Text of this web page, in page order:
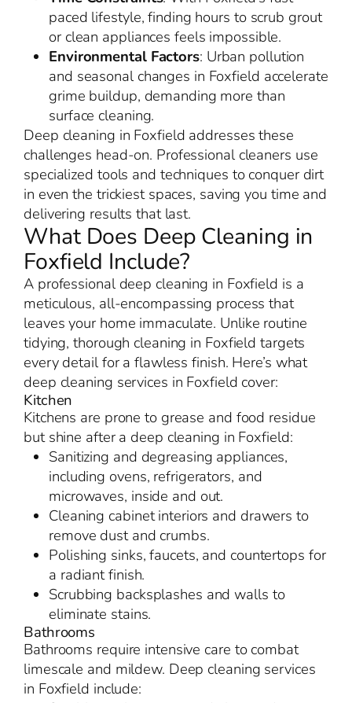
paced lifestyle, finding hours to scrub grout
or clean appliances feels impossible.
Environmental Factors: Urban pollution
and seasonal changes in Foxfield accelerate
grime buildup, demanding more than
surface cleaning.
Deep cleaning in Foxfield addresses these
challenges head-on. Professional cleaners use
specialized tools and techniques to conquer dirt
in even the trickiest spaces, saving you time and
delivering results that last.
What Does Deep Cleaning in
Foxfield Include?
A professional deep cleaning in Foxfield is a
meticulous, all-encompassing process that
leaves your home immaculate. Unlike routine
tidying, thorough cleaning in Foxfield targets
every detail for a flawless finish. Here’s what
deep cleaning services in Foxfield cover:
Kitchen
Kitchens are prone to grease and food residue
but shine after a deep cleaning in Foxfield:
Sanitizing and degreasing appliances,
including ovens, refrigerators, and
microwaves, inside and out.
Cleaning cabinet interiors and drawers to
remove dust and crumbs.
Polishing sinks, faucets, and countertops for
a radiant finish.
Scrubbing backsplashes and walls to
eliminate stains.
Bathrooms
Bathrooms require intensive care to combat
limescale and mildew. Deep cleaning services
in Foxfield include: